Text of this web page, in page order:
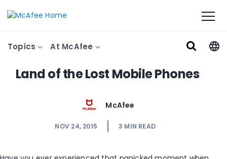
Topics At McAfee
Land of the Lost Mobile Phones
McAfee
NOV 24, 2015 3 MIN READ